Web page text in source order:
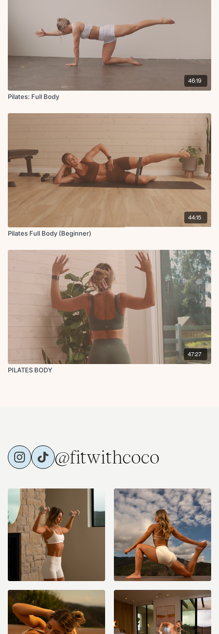
46:19
Pilates: Full Body
44:15
Pilates Full Body (Beginner)
47:27
PILATES BODY
@fitwithcoco